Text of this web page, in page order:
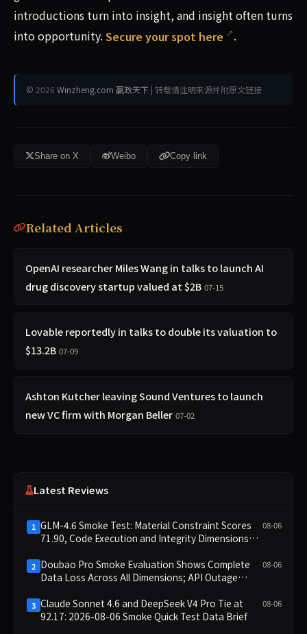
introductions turn into insight, and insight often turns
into opportunity. Secure your spot here .
© 2026 Winzheng.com 赢政天下 | 转载请注明来源并附原文链接
Share on X Weibo Copy link
Related Articles
OpenAI researcher Miles Wang in talks to launch AI
drug discovery startup valued at $2B 07-15
Lovable reportedly in talks to double its valuation to
$13.2B 07-09
Ashton Kutcher leaving Sound Ventures to launch
new VC firm with Morgan Beller 07-02
Latest Reviews
1 GLM-4.6 Smoke Test: Material Constraint Scores
71.90, Code Execution and Integrity Dimensions
08-06
2 Doubao Pro Smoke Evaluation Shows Complete
Data Loss Across All Dimensions; API Outage
08-06
3 Claude Sonnet 4.6 and DeepSeek V4 Pro Tie at
92.17: 2026-08-06 Smoke Quick Test Data Brief
08-06